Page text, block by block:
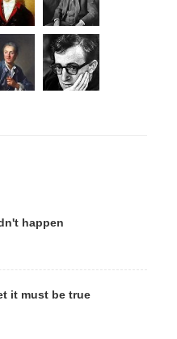
happen
it must be true